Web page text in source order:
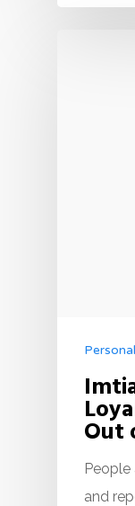
Personal
Out
and